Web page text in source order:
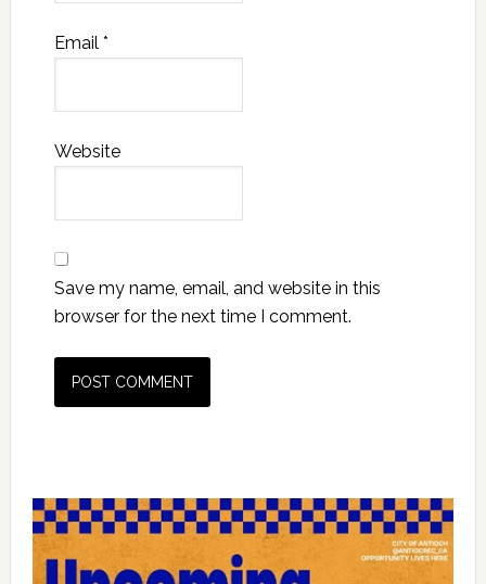
Email *
Website
Save my name, email, and website in this
browser for the next time I comment.